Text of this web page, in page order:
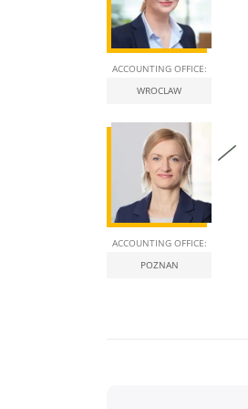
ACCOUNTING OFFICE:
WROCLAW
ACCOUNTING OFFICE:
POZNAN